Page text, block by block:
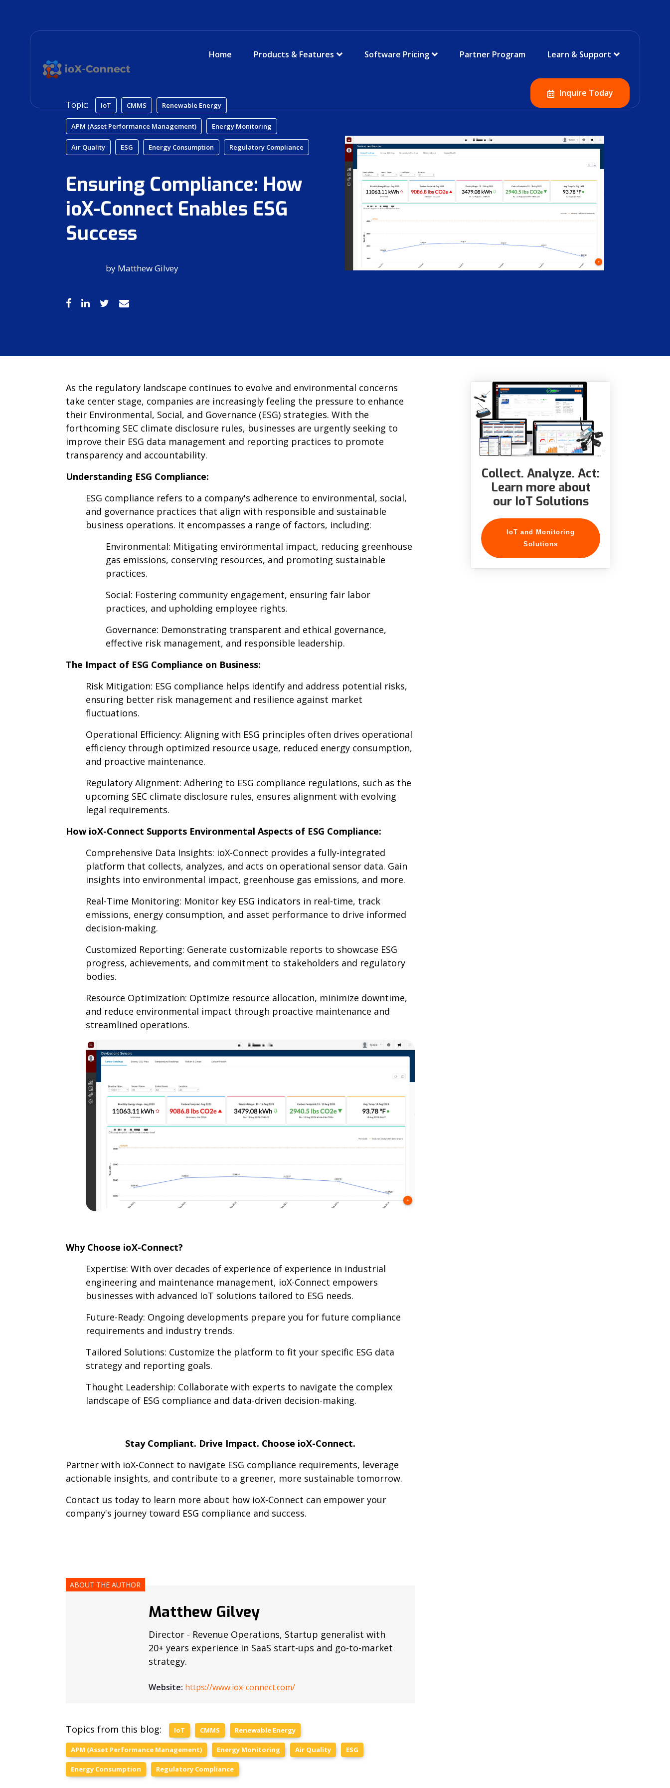
Home Products & Features Software Pricing Partner Program Learn & Support
Inquire Today
Topic:
IoT CMMS Renewable Energy
APM (Asset Performance Management) Energy Monitoring
Air Quality ESG Energy Consumption Regulatory Compliance
Ensuring Compliance: How
ioX-Connect Enables ESG
Success
by Matthew Gilvey
As the regulatory landscape continues to evolve and environmental concerns
take center stage, companies are increasingly feeling the pressure to enhance
their Environmental, Social, and Governance (ESG) strategies. With the
forthcoming SEC climate disclosure rules, businesses are urgently seeking to
improve their ESG data management and reporting practices to promote
transparency and accountability.
Understanding ESG Compliance:
ESG compliance refers to a company's adherence to environmental, social,
and governance practices that align with responsible and sustainable
business operations. It encompasses a range of factors, including:
Environmental: Mitigating environmental impact, reducing greenhouse
gas emissions, conserving resources, and promoting sustainable
practices.
Social: Fostering community engagement, ensuring fair labor
practices, and upholding employee rights.
Governance: Demonstrating transparent and ethical governance,
effective risk management, and responsible leadership.
The Impact of ESG Compliance on Business:
Risk Mitigation: ESG compliance helps identify and address potential risks,
ensuring better risk management and resilience against market
fluctuations.
Operational Efficiency: Aligning with ESG principles often drives operational
efficiency through optimized resource usage, reduced energy consumption,
and proactive maintenance.
Regulatory Alignment: Adhering to ESG compliance regulations, such as the
upcoming SEC climate disclosure rules, ensures alignment with evolving
legal requirements.
How ioX-Connect Supports Environmental Aspects of ESG Compliance:
Comprehensive Data Insights: ioX-Connect provides a fully-integrated
platform that collects, analyzes, and acts on operational sensor data. Gain
insights into environmental impact, greenhouse gas emissions, and more.
Real-Time Monitoring: Monitor key ESG indicators in real-time, track
emissions, energy consumption, and asset performance to drive informed
decision-making.
Customized Reporting: Generate customizable reports to showcase ESG
progress, achievements, and commitment to stakeholders and regulatory
bodies.
Resource Optimization: Optimize resource allocation, minimize downtime,
and reduce environmental impact through proactive maintenance and
streamlined operations.
Why Choose ioX-Connect?
Expertise: With over decades of experience of experience in industrial
engineering and maintenance management, ioX-Connect empowers
businesses with advanced IoT solutions tailored to ESG needs.
Future-Ready: Ongoing developments prepare you for future compliance
requirements and industry trends.
Tailored Solutions: Customize the platform to fit your specific ESG data
strategy and reporting goals.
Thought Leadership: Collaborate with experts to navigate the complex
landscape of ESG compliance and data-driven decision-making.
Stay Compliant. Drive Impact. Choose ioX-Connect.
Partner with ioX-Connect to navigate ESG compliance requirements, leverage
actionable insights, and contribute to a greener, more sustainable tomorrow.
Contact us today to learn more about how ioX-Connect can empower your
company's journey toward ESG compliance and success.
ABOUT THE AUTHOR
Matthew Gilvey
Director - Revenue Operations, Startup generalist with
20+ years experience in SaaS start-ups and go-to-market
strategy.
Website: https://www.iox-connect.com/
Topics from this blog: IoT CMMS Renewable Energy
APM (Asset Performance Management) Energy Monitoring Air Quality ESG
Energy Consumption Regulatory Compliance
Collect. Analyze. Act:
Learn more about
our IoT Solutions
IoT and Monitoring
Solutions